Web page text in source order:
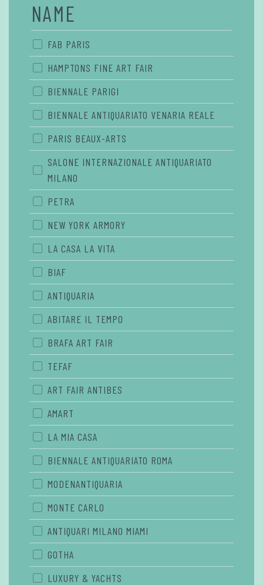
NAME
FAB PARIS
HAMPTONS FINE ART FAIR
BIENNALE PARIGI
BIENNALE ANTIQUARIATO VENARIA REALE
PARIS BEAUX-ARTS
SALONE INTERNAZIONALE ANTIQUARIATO
MILANO
PETRA
NEW YORK ARMORY
LA CASA LA VITA
BIAF
ANTIQUARIA
ABITARE IL TEMPO
BRAFA ART FAIR
TEFAF
ART FAIR ANTIBES
AMART
LA MIA CASA
BIENNALE ANTIQUARIATO ROMA
MODENANTIQUARIA
MONTE CARLO
ANTIQUARI MILANO MIAMI
GOTHA
LUXURY & YACHTS